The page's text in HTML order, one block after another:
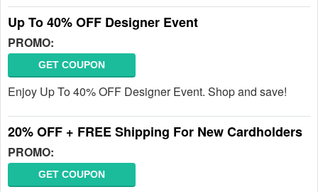
Up To 40% OFF Designer Event
PROMO:
GET COUPON
Enjoy Up To 40% OFF Designer Event. Shop and save!
20% OFF + FREE Shipping For New Cardholders
PROMO:
GET COUPON